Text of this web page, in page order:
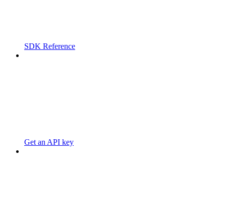
SDK Reference
Get an API key